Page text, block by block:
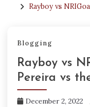
Rayboy vs
Blogging
Rayboy vs
Pereira vs
December 2, 2022